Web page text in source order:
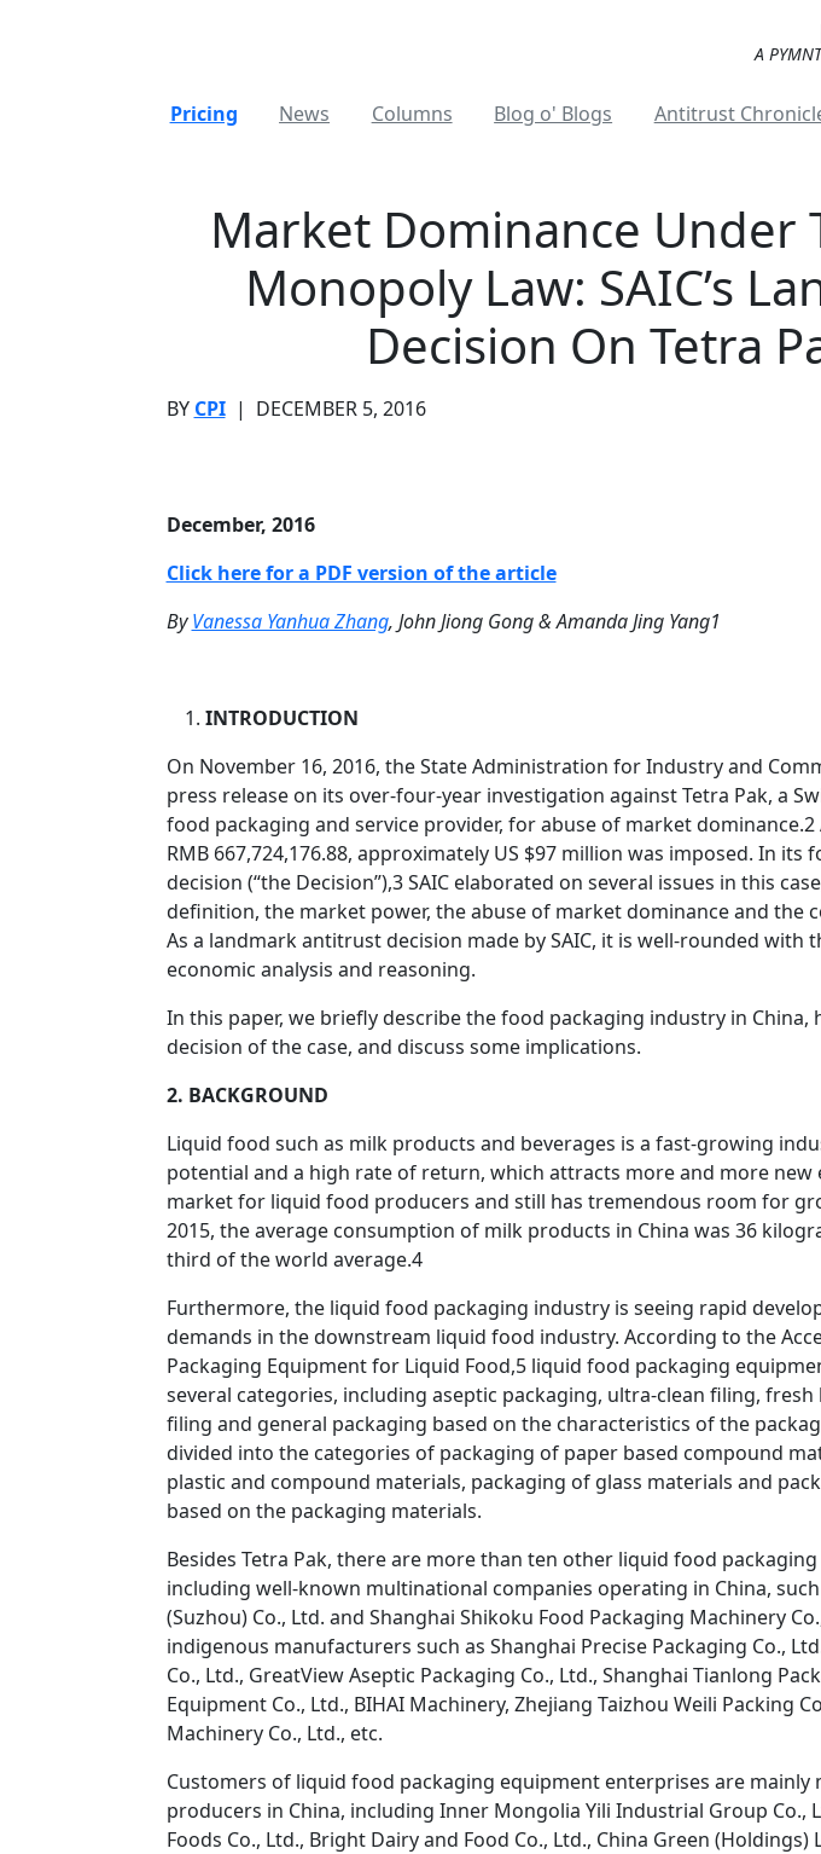
A
Pricing News Columns Blog o' Blogs Antitrust
Market Dominance Under
Monopoly Law: SAIC’s
Decision On Tetra
BY CPI | DECEMBER 5, 2016
December, 2016
Click here for a PDF version of the article
ByVanessa Yanhua Zhang, John Jiong Gong & Amanda Jing Yang1
INTRODUCTION
On November 16, 2016, the State Administration for Industry and
press release on its over-four-year investigation against Tetra Pak, a
food packaging and service provider, for abuse of market
RMB 667,724,176.88, approximately US $97 million was imposed. In its
decision (“the Decision”),3 SAIC elaborated on several issues in this
definition, the market power, the abuse of market dominance and the
As a landmark antitrust decision made by SAIC, it is well-rounded with
economic analysis and reasoning.
In this paper, we briefly describe the food packaging industry in China,
decision of the case, and discuss some implications.
2. BACKGROUND
Liquid food such as milk products and beverages is a fast-growing
potential and a high rate of return, which attracts more and more new
market for liquid food producers and still has tremendous room for
2015, the average consumption of milk products in China was 36
third of the world average.4
Furthermore, the liquid food packaging industry is seeing rapid
demands in the downstream liquid food industry. According to the
Packaging Equipment for Liquid Food,5 liquid food packaging
several categories, including aseptic packaging, ultra-clean filing,
filing and general packaging based on the characteristics of the
divided into the categories of packaging of paper based compound
plastic and compound materials, packaging of glass materials and
based on the packaging materials.
Besides Tetra Pak, there are more than ten other liquid food
including well-known multinational companies operating in China, such
(Suzhou) Co., Ltd. and Shanghai Shikoku Food Packaging Machinery
indigenous manufacturers such as Shanghai Precise Packaging Co.,
Co., Ltd., GreatView Aseptic Packaging Co., Ltd., Shanghai Tianlong
Equipment Co., Ltd., BIHAI Machinery, Zhejiang Taizhou Weili Packing
Machinery Co., Ltd., etc.
Customers of liquid food packaging equipment enterprises are mainly
producers in China, including Inner Mongolia Yili Industrial Group Co.,
Foods Co., Ltd., Bright Dairy and Food Co., Ltd., China Green (Holdings)